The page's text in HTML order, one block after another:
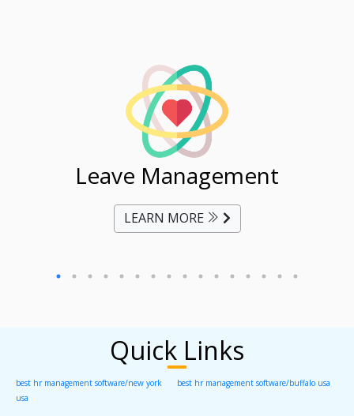
Leave Management
LEARN MORE
Quick Links
best hr management software/new york
usa
best hr management software/buffalo usa